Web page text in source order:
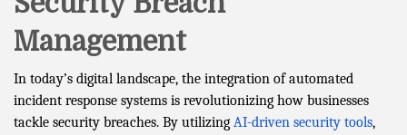
Management
In today’s digital landscape, the integration of automated
incident response systems is revolutionizing how businesses
tackle security breaches. By utilizing AI-driven security tools,